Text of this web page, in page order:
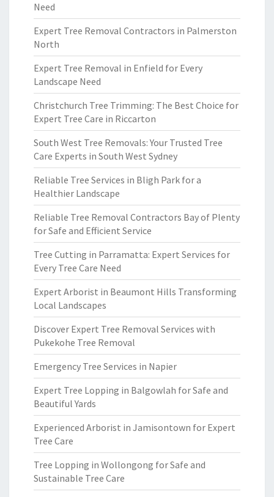
Need
Expert Tree Removal Contractors in Palmerston
North
Expert Tree Removal in Enfield for Every
Landscape Need
Christchurch Tree Trimming: The Best Choice for
Expert Tree Care in Riccarton
South West Tree Removals: Your Trusted Tree
Care Experts in South West Sydney
Reliable Tree Services in Bligh Park for a
Healthier Landscape
Reliable Tree Removal Contractors Bay of Plenty
for Safe and Efficient Service
Tree Cutting in Parramatta: Expert Services for
Every Tree Care Need
Expert Arborist in Beaumont Hills Transforming
Local Landscapes
Discover Expert Tree Removal Services with
Pukekohe Tree Removal
Emergency Tree Services in Napier
Expert Tree Lopping in Balgowlah for Safe and
Beautiful Yards
Experienced Arborist in Jamisontown for Expert
Tree Care
Tree Lopping in Wollongong for Safe and
Sustainable Tree Care